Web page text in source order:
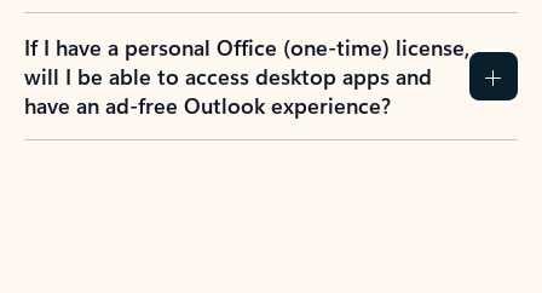
If I have a personal Office (one-time) license,
will I be able to access desktop apps and
have an ad-free Outlook experience?